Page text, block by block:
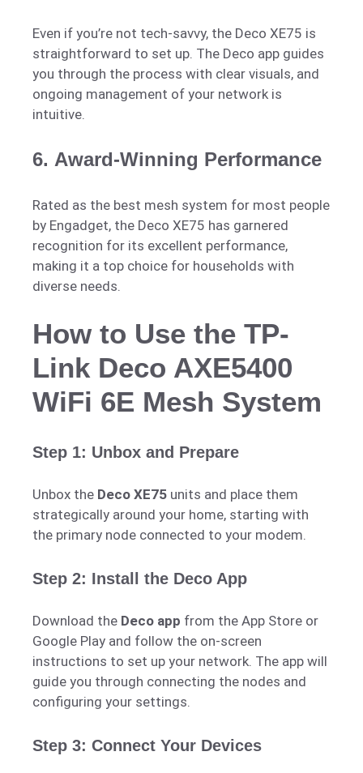
Even if you’re not tech-savvy, the Deco XE75 is
straightforward to set up. The Deco app guides
you through the process with clear visuals, and
ongoing management of your network is
intuitive.
6. Award-Winning Performance
Rated as the best mesh system for most people
by Engadget, the Deco XE75 has garnered
recognition for its excellent performance,
making it a top choice for households with
diverse needs.
How to Use the TP-
Link Deco AXE5400
WiFi 6E Mesh System
Step 1: Unbox and Prepare
Unbox the Deco XE75 units and place them
strategically around your home, starting with
the primary node connected to your modem.
Step 2: Install the Deco App
Download the Deco app from the App Store or
Google Play and follow the on-screen
instructions to set up your network. The app will
guide you through connecting the nodes and
configuring your settings.
Step 3: Connect Your Devices